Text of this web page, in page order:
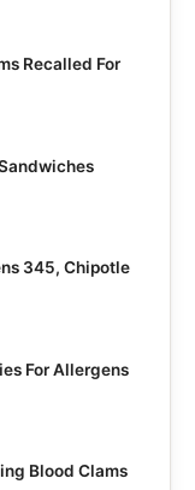
Recalled For
345, Chipotle
For Allergens
Blood Clams